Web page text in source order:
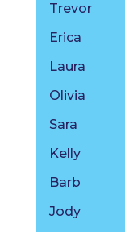
Trevor
Erica
Laura
Olivia
Sara
Kelly
Barb
Jody